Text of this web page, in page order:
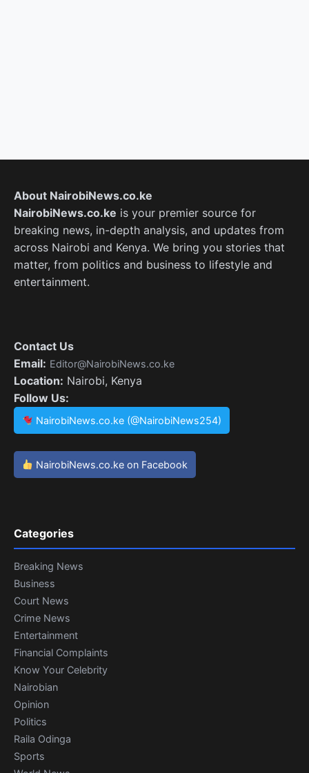
About NairobiNews.co.ke
NairobiNews.co.ke is your premier source for
breaking news, in-depth analysis, and updates from
across Nairobi and Kenya. We bring you stories that
matter, from politics and business to lifestyle and
entertainment.
Contact Us
Email: Editor@NairobiNews.co.ke
Location: Nairobi, Kenya
Follow Us:
NairobiNews.co.ke (@NairobiNews254)
NairobiNews.co.ke on Facebook
Categories
Breaking News
Business
Court News
Crime News
Entertainment
Financial Complaints
Know Your Celebrity
Nairobian
Opinion
Politics
Raila Odinga
Sports